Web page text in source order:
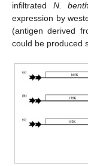
infiltrated N.
expression by
(antigen derived
could be produced